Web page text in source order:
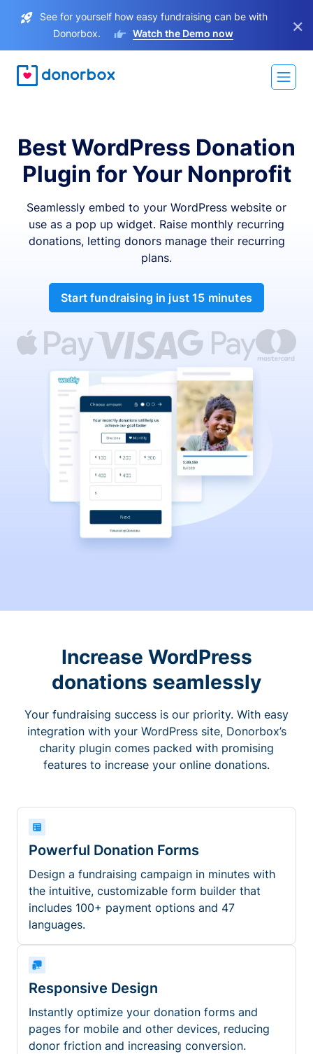
See for yourself how easy fundraising can be with
Donorbox.
Watch the Demo now ×
Best WordPress Donation
Plugin for Your Nonprofit
Seamlessly embed to your WordPress website or
use as a pop up widget. Raise monthly recurring
donations, letting donors manage their recurring
plans.
Start fundraising in just 15 minutes
Increase WordPress
donations seamlessly
Your fundraising success is our priority. With easy
integration with your WordPress site, Donorbox’s
charity plugin comes packed with promising
features to increase your online donations.
Powerful Donation Forms
Design a fundraising campaign in minutes with
the intuitive, customizable form builder that
includes 100+ payment options and 47
languages.
Responsive Design
Instantly optimize your donation forms and
pages for mobile and other devices, reducing
donor friction and increasing conversion.